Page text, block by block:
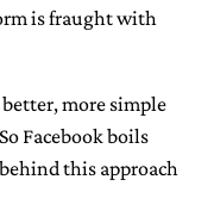
is fraught with
more simple
Facebook boils
this approach